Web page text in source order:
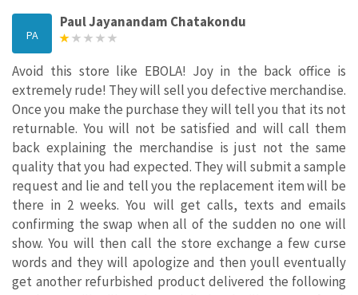
PA
Paul Jayanandam Chatakondu
Avoid this store like EBOLA! Joy in the back office is
extremely rude! They will sell you defective merchandise.
Once you make the purchase they will tell you that its not
returnable. You will not be satisfied and will call them
back explaining the merchandise is just not the same
quality that you had expected. They will submit a sample
request and lie and tell you the replacement item will be
there in 2 weeks. You will get calls, texts and emails
confirming the swap when all of the sudden no one will
show. You will then call the store exchange a few curse
words and they will apologize and then youll eventually
get another refurbished product delivered the following